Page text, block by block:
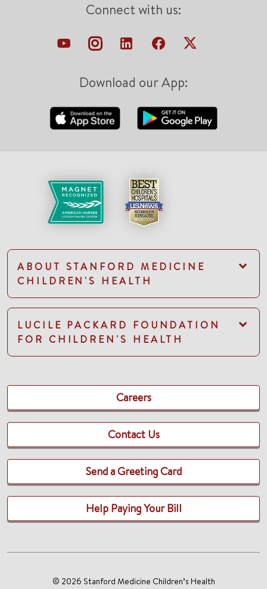
Connect with us:
Download our App:
ABOUT STANFORD MEDICINE
CHILDREN'S HEALTH
LUCILE PACKARD FOUNDATION
FOR CHILDREN'S HEALTH
Careers
Contact Us
Send a Greeting Card
Help Paying Your Bill
© 2026 Stanford Medicine Children’s Health